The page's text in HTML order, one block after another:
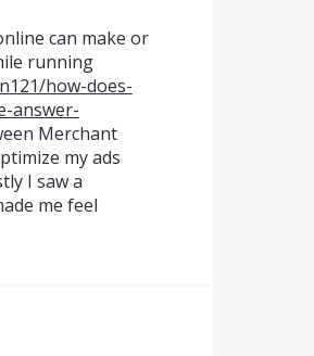
can make or
running
how-does-
answer-
Merchant
my ads
I saw a
me feel